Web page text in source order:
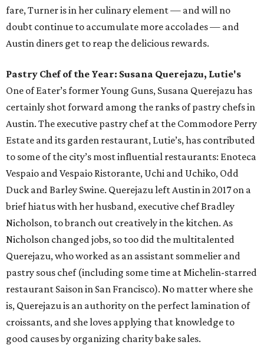
fare, Turner is in her culinary element — and will no
doubt continue to accumulate more accolades — and
Austin diners get to reap the delicious rewards.
Pastry Chef of the Year: Susana Querejazu, Lutie's
One of Eater’s former Young Guns, Susana Querejazu has
certainly shot forward among the ranks of pastry chefs in
Austin. The executive pastry chef at the Commodore Perry
Estate and its garden restaurant, Lutie’s, has contributed
to some of the city’s most influential restaurants: Enoteca
Vespaio and Vespaio Ristorante, Uchi and Uchiko, Odd
Duck and Barley Swine. Querejazu left Austin in 2017 on a
brief hiatus with her husband, executive chef Bradley
Nicholson, to branch out creatively in the kitchen. As
Nicholson changed jobs, so too did the multitalented
Querejazu, who worked as an assistant sommelier and
pastry sous chef (including some time at Michelin-starred
restaurant Saison in San Francisco). No matter where she
is, Querejazu is an authority on the perfect lamination of
croissants, and she loves applying that knowledge to
good causes by organizing charity bake sales.